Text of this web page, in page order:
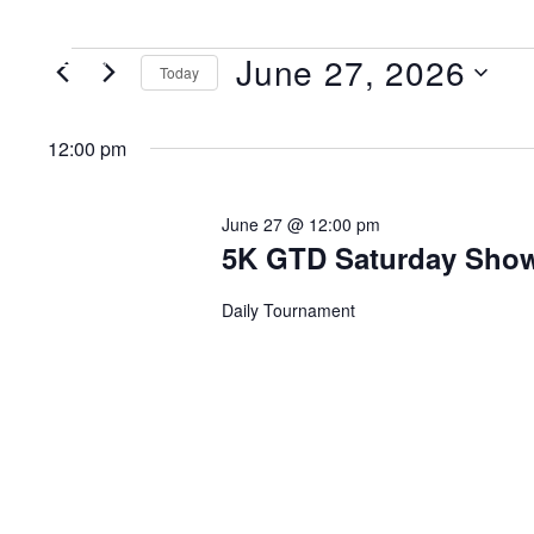
MENU
Today June 27, 2026
12:00 pm
5K GTD Saturday
June 27 @ 12:00 pm
Daily Tournament